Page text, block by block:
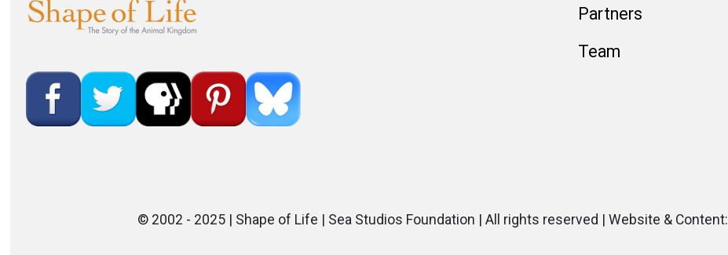
Partners
Team
© 2002 - 2025 | Shape of Life | Sea Studios Foundation | All rights reserved | Website & Content: